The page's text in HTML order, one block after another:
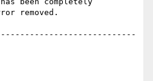
removed.